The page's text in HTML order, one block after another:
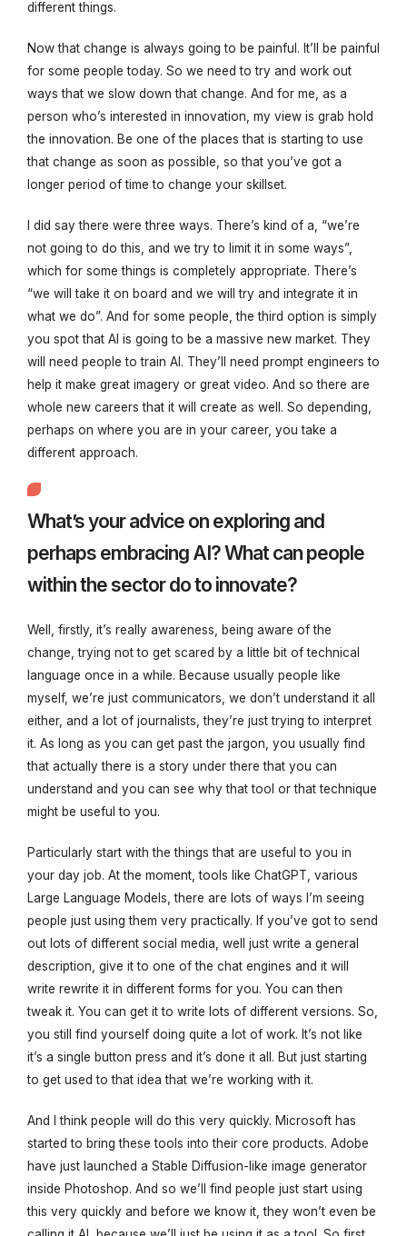
different things.
Now that change is always going to be painful. It’ll be painful
for some people today. So we need to try and work out
ways that we slow down that change. And for me, as a
person who’s interested in innovation, my view is grab hold
the innovation. Be one of the places that is starting to use
that change as soon as possible, so that you’ve got a
longer period of time to change your skillset.
I did say there were three ways. There’s kind of a, “we’re
not going to do this, and we try to limit it in some ways”,
which for some things is completely appropriate. There’s
“we will take it on board and we will try and integrate it in
what we do”. And for some people, the third option is simply
you spot that AI is going to be a massive new market. They
will need people to train AI. They’ll need prompt engineers to
help it make great imagery or great video. And so there are
whole new careers that it will create as well. So depending,
perhaps on where you are in your career, you take a
different approach.
What’s your advice on exploring and
perhaps embracing AI? What can people
within the sector do to innovate?
Well, firstly, it’s really awareness, being aware of the
change, trying not to get scared by a little bit of technical
language once in a while. Because usually people like
myself, we’re just communicators, we don’t understand it all
either, and a lot of journalists, they’re just trying to interpret
it. As long as you can get past the jargon, you usually find
that actually there is a story under there that you can
understand and you can see why that tool or that technique
might be useful to you.
Particularly start with the things that are useful to you in
your day job. At the moment, tools like ChatGPT, various
Large Language Models, there are lots of ways I’m seeing
people just using them very practically. If you’ve got to send
out lots of different social media, well just write a general
description, give it to one of the chat engines and it will
write rewrite it in different forms for you. You can then
tweak it. You can get it to write lots of different versions. So,
you still find yourself doing quite a lot of work. It’s not like
it’s a single button press and it’s done it all. But just starting
to get used to that idea that we’re working with it.
And I think people will do this very quickly. Microsoft has
started to bring these tools into their core products. Adobe
have just launched a Stable Diffusion-like image generator
inside Photoshop. And so we’ll find people just start using
this very quickly and before we know it, they won’t even be